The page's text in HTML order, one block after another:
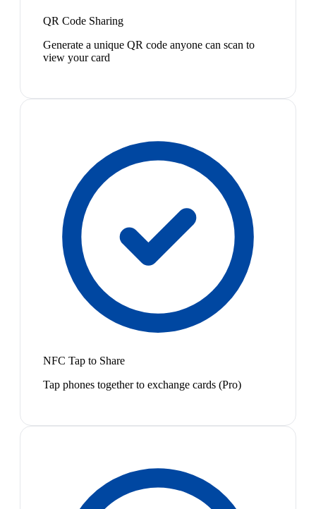
QR Code Sharing
Generate a unique QR code anyone can scan to
view your card
NFC Tap to Share
Tap phones together to exchange cards (Pro)